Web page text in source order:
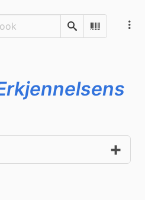
SearchScan